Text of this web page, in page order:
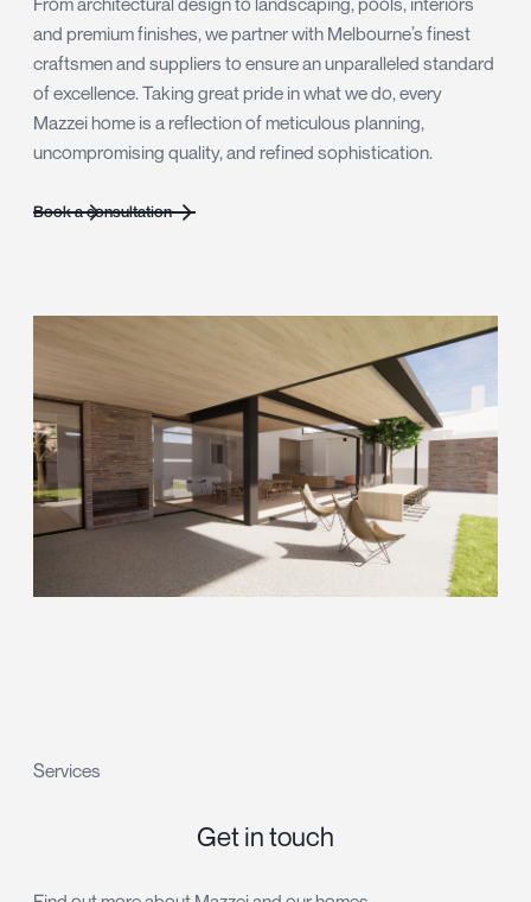
and premium finishes, we partner with Melbourne’s finest
craftsmen and suppliers to ensure an unparalleled standard
of excellence. Taking great pride in what we do, every
Mazzei home is a reflection of meticulous planning,
uncompromising quality, and refined sophistication.
Book a consultation
Services
Get in touch